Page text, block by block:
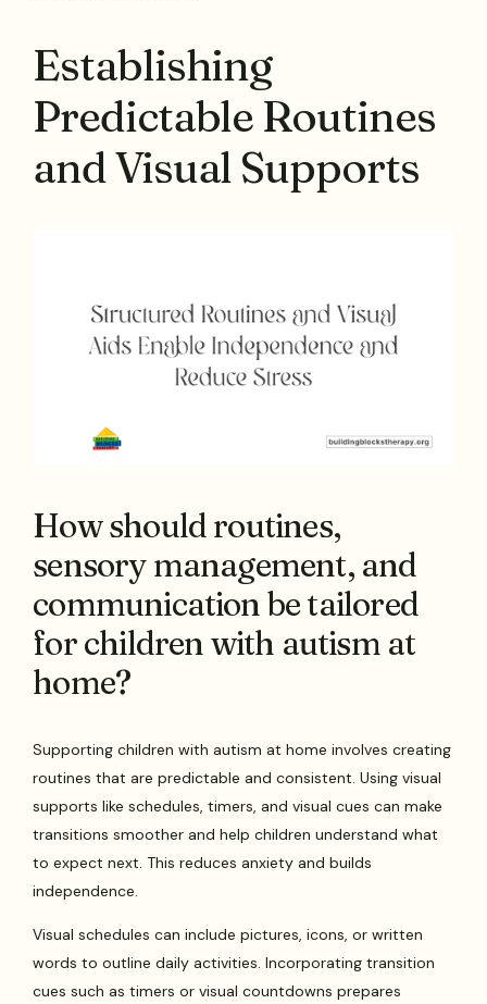
Establishing
Predictable Routines
and Visual Supports
How should routines,
sensory management, and
communication be tailored
for children with autism at
home?
Supporting children with autism at home involves creating
routines that are predictable and consistent. Using visual
supports like schedules, timers, and visual cues can make
transitions smoother and help children understand what
to expect next. This reduces anxiety and builds
independence.
Visual schedules can include pictures, icons, or written
words to outline daily activities. Incorporating transition
cues such as timers or visual countdowns prepares